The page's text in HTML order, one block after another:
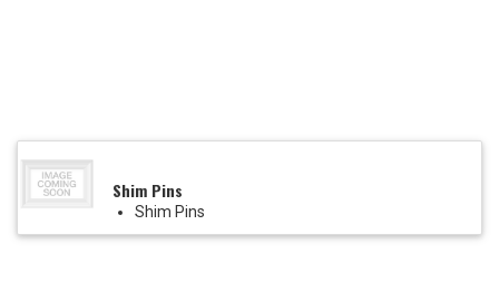
Shim Pins
Shim Pins